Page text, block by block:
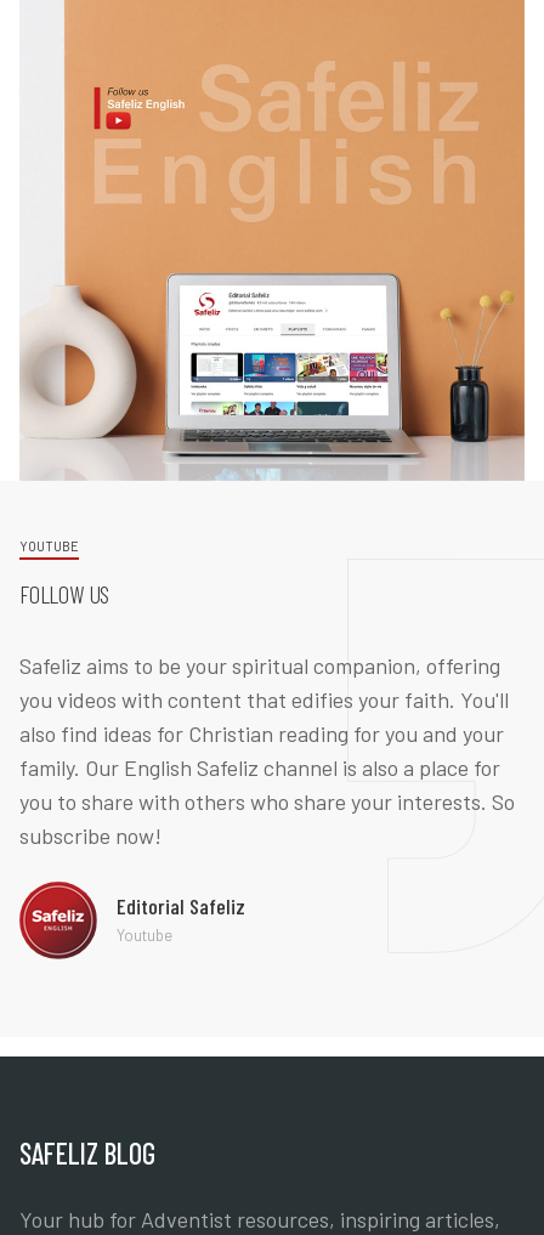
YOUTUBE
FOLLOW US
Safeliz aims to be your spiritual companion, offering
you videos with content that edifies your faith. You'll
also find ideas for Christian reading for you and your
family. Our English Safeliz channel is also a place for
you to share with others who share your interests. So
subscribe now!
Editorial Safeliz
Youtube
SAFELIZ BLOG
Your hub for Adventist resources, inspiring articles,